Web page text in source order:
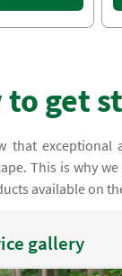
to get
that
This is why
available on
gallery